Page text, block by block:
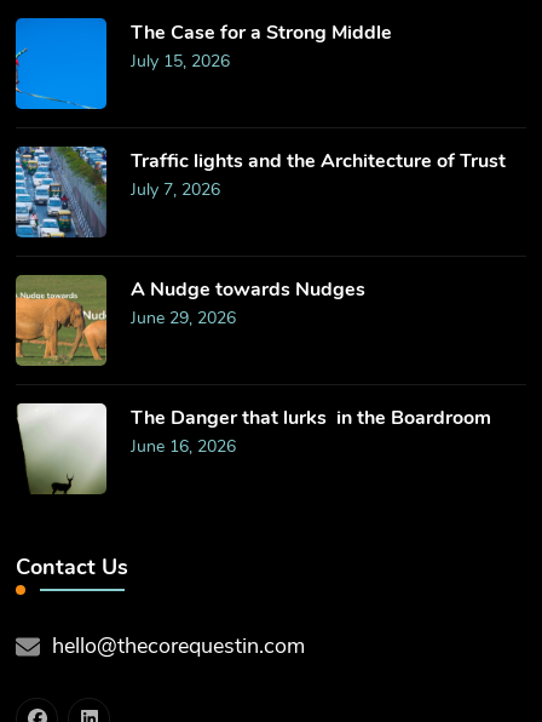
The Case for a Strong Middle
July 15, 2026
Traffic lights and the Architecture of Trust
July 7, 2026
​A Nudge towards Nudges
June 29, 2026
The Danger that lurks in the Boardroom
June 16, 2026
Contact Us
hello@thecorequestin.com